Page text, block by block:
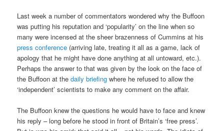
Last week a number of commentators wondered why the Buffoon
was putting his reputation and ‘popularity’ on the line when so
many were incensed at the sheer brazenness of Cummins at his
press conference (arriving late, treating it all as a game, lack of
apology that he might have done anything at all untoward, etc.).
Perhaps the answer to that was given by the look on the face of
the Buffoon at thedaily briefing where he refused to allow the
‘independent’ scientists to make any comment on the affair.
The Buffoon knew the questions he would have to face and knew
his reply – long before he stood in front of Britain’s ‘free press’.